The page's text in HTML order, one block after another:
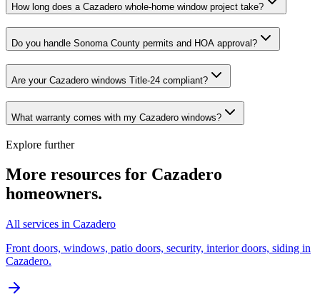
How long does a Cazadero whole-home window project take?
Do you handle Sonoma County permits and HOA approval?
Are your Cazadero windows Title-24 compliant?
What warranty comes with my Cazadero windows?
Explore further
More resources for Cazadero
homeowners.
All services in Cazadero
Front doors, windows, patio doors, security, interior doors, siding in
Cazadero.